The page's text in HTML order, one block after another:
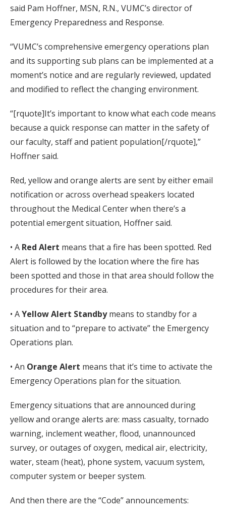
said Pam Hoffner, MSN, R.N., VUMC’s director of
Emergency Preparedness and Response.
“VUMC’s comprehensive emergency operations plan
and its supporting sub plans can be implemented at a
moment’s notice and are regularly reviewed, updated
and modified to reflect the changing environment.
“[rquote]It’s important to know what each code means
because a quick response can matter in the safety of
our faculty, staff and patient population[/rquote],”
Hoffner said.
Red, yellow and orange alerts are sent by either email
notification or across overhead speakers located
throughout the Medical Center when there’s a
potential emergent situation, Hoffner said.
• A Red Alert means that a fire has been spotted. Red
Alert is followed by the location where the fire has
been spotted and those in that area should follow the
procedures for their area.
• AYellow Alert Standbymeans to standby for a
situation and to “prepare to activate” the Emergency
Operations plan.
• An Orange Alert means that it’s time to activate the
Emergency Operations plan for the situation.
Emergency situations that are announced during
yellow and orange alerts are: mass casualty, tornado
warning, inclement weather, flood, unannounced
survey, or outages of oxygen, medical air, electricity,
water, steam (heat), phone system, vacuum system,
computer system or beeper system.
And then there are the “Code” announcements: